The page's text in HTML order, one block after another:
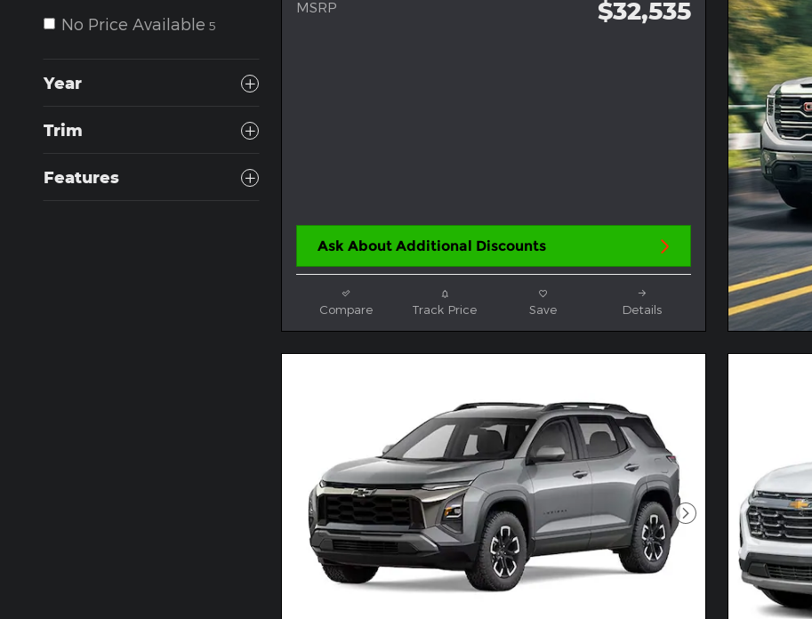
No Price Available 5
Year
Trim
Features
MSRP $32,535
Ask About Additional Discounts
Compare Track Price Save Details
Next Photo